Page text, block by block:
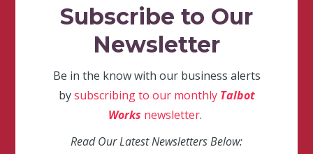
Subscribe to Our
Newsletter
Be in the know with our business alerts
bysubscribing to our monthly Talbot
Works newsletter.
Read Our Latest Newsletters Below: